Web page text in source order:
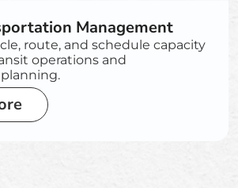
Management
route, and schedule capacity
operations and